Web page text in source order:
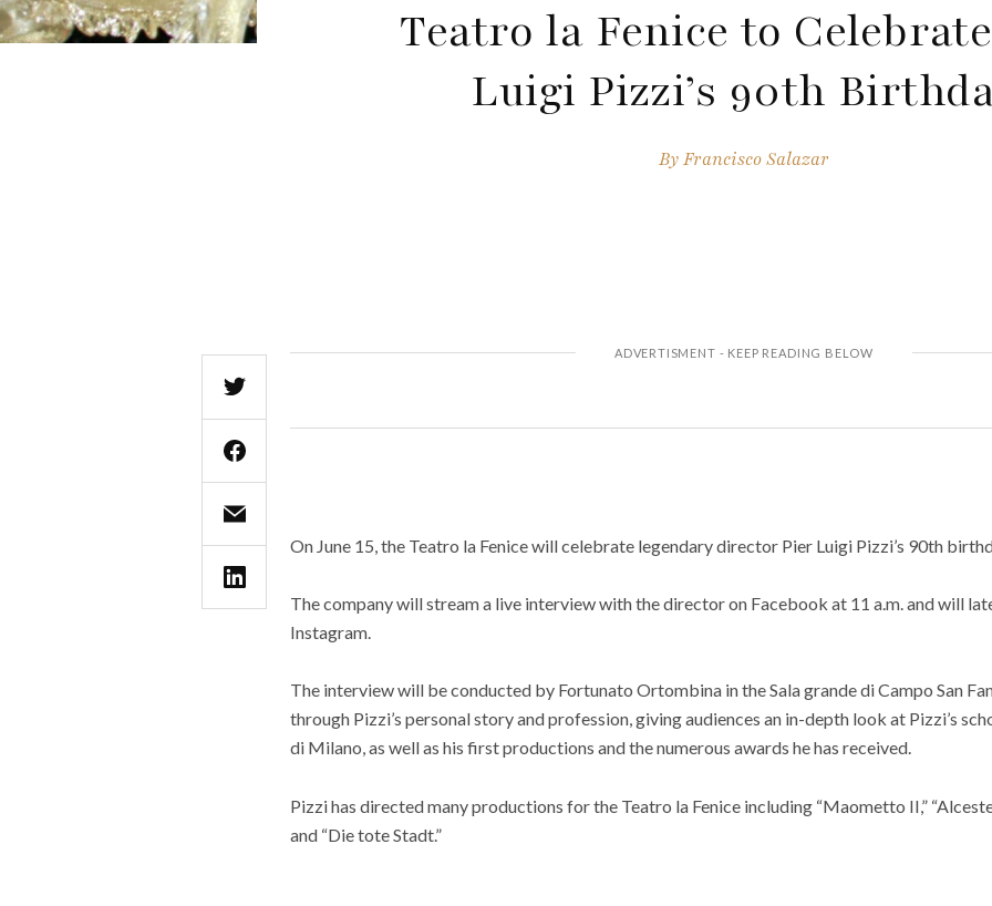
Teatro la Fenice to
Luigi Pizzi’s 90th
ByFrancisco Salazar
On June 15, the Teatro la Fenice will celebrate legendary director Pier Luigi Pizzi’s 90th
The company will stream a live interview with the director on Facebook at 11 a.m. and will
Instagram.
The interview will be conducted by Fortunato Ortombina in the Sala grande di Campo San
through Pizzi’s personal story and profession, giving audiences an in-depth look at Pizzi’s
di Milano, as well as his first productions and the numerous awards he has received.
Pizzi has directed many productions for the Teatro la Fenice including “Maometto II,” “Alceste
and “Die tote Stadt.”